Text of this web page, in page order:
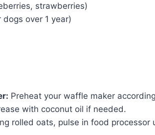
strawberries)
over 1 year)
Preheat your waffle maker
with coconut oil if needed.
rolled oats, pulse in food processor